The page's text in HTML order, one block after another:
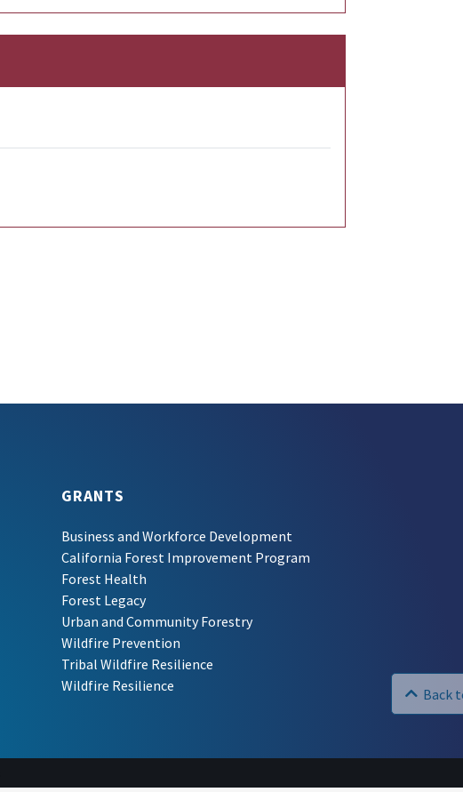
GRANTS
Business and Workforce Development
California Forest Improvement Program
Forest Health
Forest Legacy
Urban and Community Forestry
Wildfire Prevention
Tribal Wildfire Resilience
Wildfire Resilience